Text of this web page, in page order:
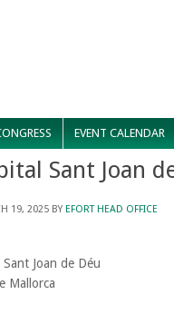
EVENT CALENDAR
Sant Joan
19, 2025 BY EFORT HEAD OFFICE
Joan de Déu
Mallorca